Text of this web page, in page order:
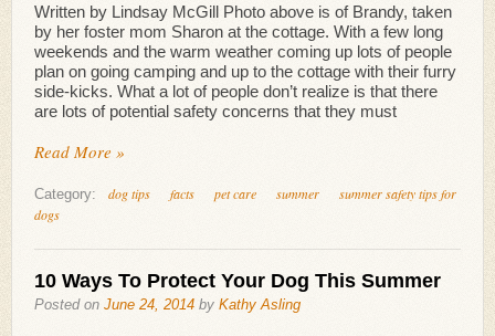
Written by Lindsay McGill Photo above is of Brandy, taken
by her foster mom Sharon at the cottage. With a few long
weekends and the warm weather coming up lots of people
plan on going camping and up to the cottage with their furry
side-kicks. What a lot of people don’t realize is that there
are lots of potential safety concerns that they must
Read More »
Category: dog tips facts pet care summer
summer safety tips for
dogs
10 Ways To Protect Your Dog This Summer
Posted on June 24, 2014 by Kathy Asling